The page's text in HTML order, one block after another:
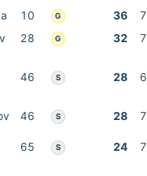
10 G 36 7
28 G 32 7
46 S 28 6
46 S 28 7
65 S 24 7